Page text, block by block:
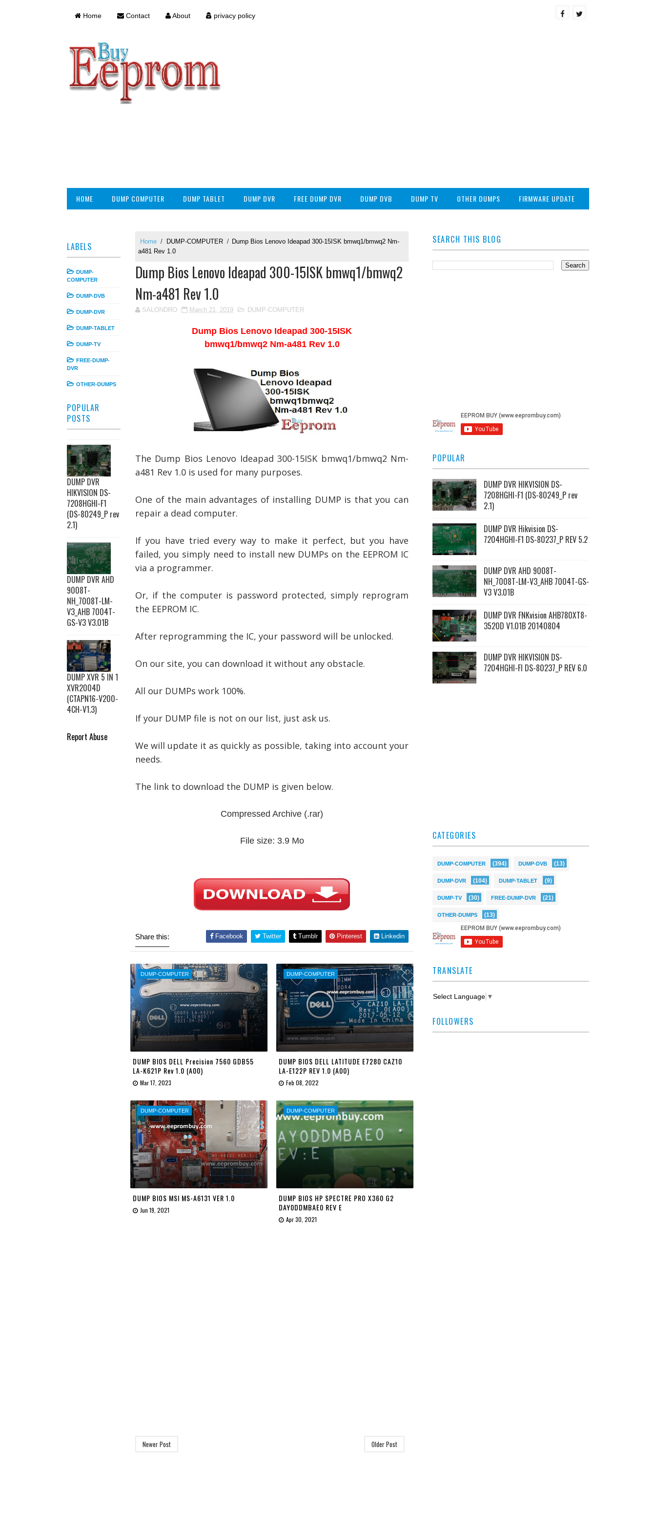
Home Contact About privacy policy
HOME DUMP COMPUTER DUMP TABLET DUMP DVR FREE DUMP DVR DUMP DVB DUMP TV OTHER DUMPS FIRMWARE UPDATE
LABELS
DUMP-
COMPUTER
DUMP-DVB
DUMP-DVR
DUMP-TABLET
DUMP-TV
FREE-DUMP-
DVR
OTHER-DUMPS
POPULAR
POSTS
DUMP DVR
HIKVISION DS-
7208HGHI-F1
(DS-80249_P rev
2.1)
DUMP DVR AHD
9008T-
NH_7008T-LM-
V3_AHB 7004T-
GS-V3 V3.01B
DUMP XVR 5 IN 1
XVR2004D
(CTAPN16-V200-
4CH-V1.3)
Report Abuse
Home / DUMP-COMPUTER / Dump Bios Lenovo Ideapad 300-15ISK bmwq1/bmwq2 Nm-
a481 Rev 1.0
Dump Bios Lenovo Ideapad 300-15ISK bmwq1/bmwq2
Nm-a481 Rev 1.0
SALONDRO March 21, 2019 DUMP-COMPUTER
Dump Bios Lenovo Ideapad 300-15ISK
bmwq1/bmwq2 Nm-a481 Rev 1.0
The Dump Bios Lenovo Ideapad 300-15ISK bmwq1/bmwq2 Nm-
a481 Rev 1.0 is used for many purposes.
One of the main advantages of installing DUMP is that you can
repair a dead computer.
If you have tried every way to make it perfect, but you have
failed, you simply need to install new DUMPs on the EEPROM IC
via a programmer.
Or, if the computer is password protected, simply reprogram
the EEPROM IC.
After reprogramming the IC, your password will be unlocked.
On our site, you can download it without any obstacle.
All our DUMPs work 100%.
If your DUMP file is not on our list, just ask us.
We will update it as quickly as possible, taking into account your
needs.
The link to download the DUMP is given below.
Compressed Archive (.rar)
File size: 3.9 Mo
Share this: Facebook Twitter Tumblr Pinterest Linkedin
DUMP-COMPUTER
DUMP BIOS DELL Precision 7560 GDB55
LA-K621P Rev 1.0 (A00)
Mar 17, 2023
DUMP-COMPUTER
DUMP BIOS DELL LATITUDE E7280 CAZ10
LA-E122P REV 1.0 (A00)
Feb 08, 2022
DUMP-COMPUTER
DUMP BIOS MSI MS-A6131 VER 1.0
Jun 19, 2021
DUMP-COMPUTER
DUMP BIOS HP SPECTRE PRO X360 G2
DAY0DDMBAE0 REV E
Apr 30, 2021
Newer Post Older Post
SEARCH THIS BLOG
POPULAR
DUMP DVR HIKVISION DS-
7208HGHI-F1 (DS-80249_P rev
2.1)
DUMP DVR Hikvision DS-
7204HGHI-F1 DS-80237_P REV 5.2
DUMP DVR AHD 9008T-
NH_7008T-LM-V3_AHB 7004T-GS-
V3 V3.01B
DUMP DVR FNKvision AHB780XT8-
3520D V1.01B 20140804
DUMP DVR HIKVISION DS-
7204HGHI-FI DS-80237_P REV 6.0
CATEGORIES
DUMP-COMPUTER (394) DUMP-DVB (13)
DUMP-DVR (104) DUMP-TABLET (9)
DUMP-TV (30) FREE-DUMP-DVR (21)
OTHER-DUMPS (13)
TRANSLATE
Select Language ▼
FOLLOWERS